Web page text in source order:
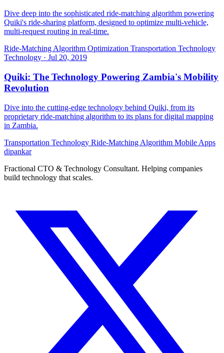
Dive deep into the sophisticated ride-matching algorithm powering
Quiki's ride-sharing platform, designed to optimize multi-vehicle,
multi-request routing in real-time.
Ride-Matching Algorithm Optimization Transportation Technology
Technology · Jul 20, 2019
Quiki: The Technology Powering Zambia's Mobility
Revolution
Dive into the cutting-edge technology behind Quiki, from its
proprietary ride-matching algorithm to its plans for digital mapping
in Zambia.
Transportation Technology Ride-Matching Algorithm Mobile Apps
dipankar
Fractional CTO & Technology Consultant. Helping companies
build technology that scales.